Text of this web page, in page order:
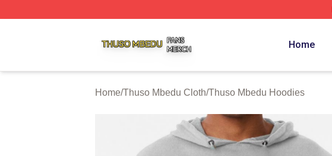
Home
Home/Thuso Mbedu Cloth/Thuso Mbedu Hoodies